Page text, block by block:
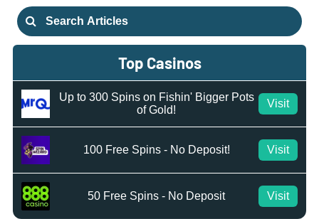
Search
for:
Top Casinos
Up to 300 Spins on Fishin' Bigger Pots
of Gold!
Visit
100 Free Spins - No Deposit! Visit
50 Free Spins - No Deposit Visit